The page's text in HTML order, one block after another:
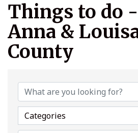
Things to do
Anna &
County
Categories